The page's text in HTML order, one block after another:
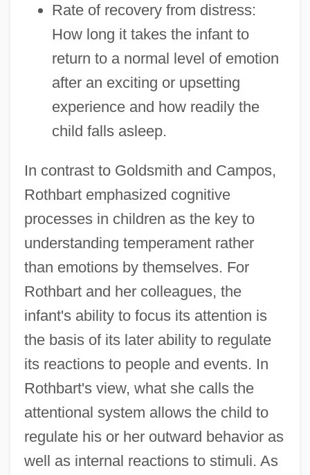
Rate of recovery from distress:
How long it takes the infant to
return to a normal level of emotion
after an exciting or upsetting
experience and how readily the
child falls asleep.
In contrast to Goldsmith and Campos,
Rothbart emphasized cognitive
processes in children as the key to
understanding temperament rather
than emotions by themselves. For
Rothbart and her colleagues, the
infant's ability to focus its attention is
the basis of its later ability to regulate
its reactions to people and events. In
Rothbart's view, what she calls the
attentional system allows the child to
regulate his or her outward behavior as
well as internal reactions to stimuli. As